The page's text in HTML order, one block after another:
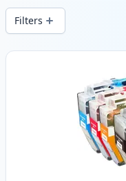
delivery from local
Filters
Products